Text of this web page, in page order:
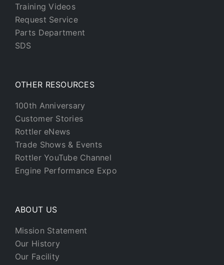
Training Videos
Request Service
Parts Department
SDS
OTHER RESOURCES
100th Anniversary
Customer Stories
Rottler eNews
Trade Shows & Events
Rottler YouTube Channel
Engine Performance Expo
ABOUT US
Mission Statement
Our History
Our Facility